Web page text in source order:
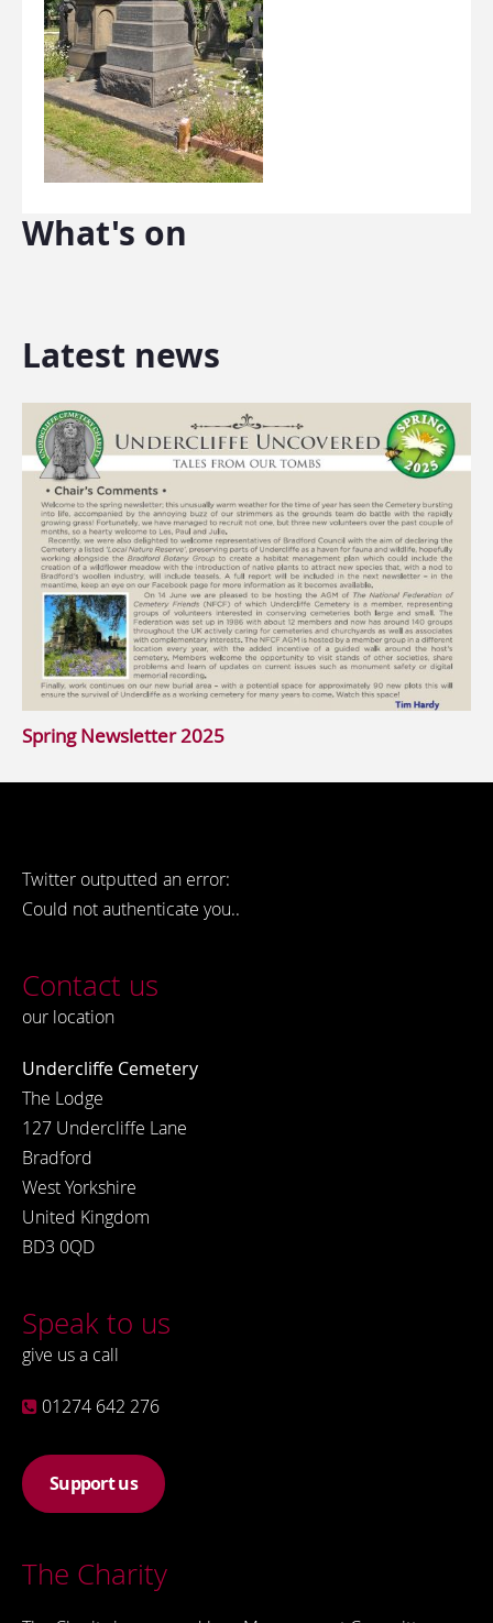
What's on
Latest news
Spring Newsletter 2025
Twitter outputted an error:
Could not authenticate you..
Contact us
our location
Undercliffe Cemetery
The Lodge
127 Undercliffe Lane
Bradford
West Yorkshire
United Kingdom
BD3 0QD
Speak to us
give us a call
01274 642 276
Support us
The Charity